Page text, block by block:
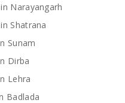
Narayangarh
Shatrana
Sunam
Dirba
Lehra
Badlada